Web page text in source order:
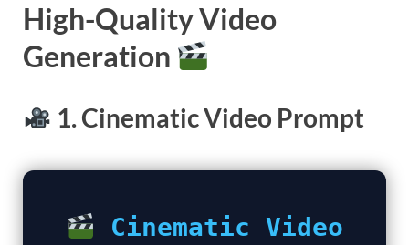
High-Quality Video
Generation
1. Cinematic Video Prompt
Cinematic Video